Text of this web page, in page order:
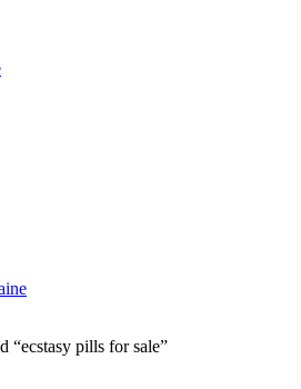
“ecstasy pills for sale”